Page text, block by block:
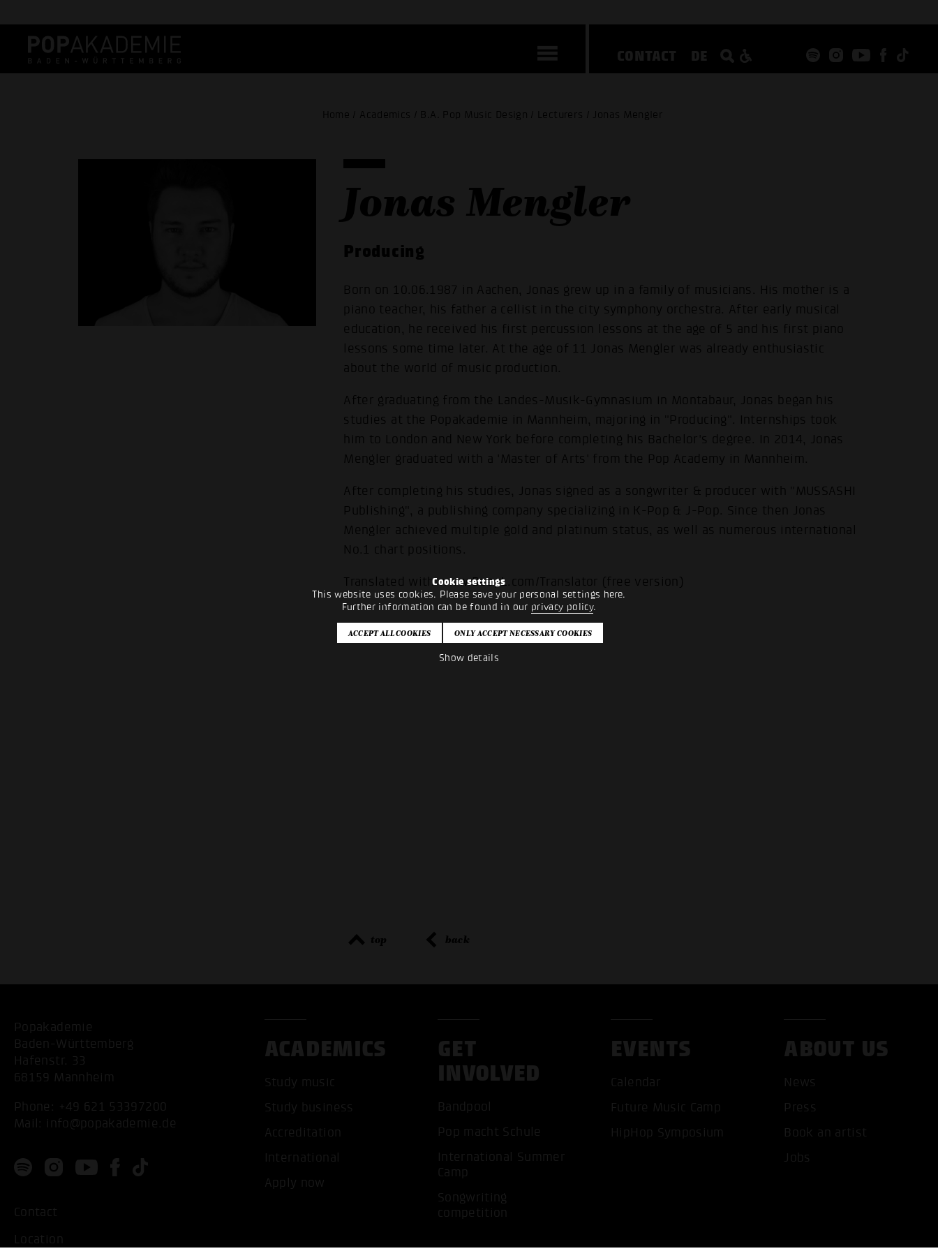
Cookie settings
This website uses cookies. Please save your personal settings here.
Further information can be found in our privacy policy.
ACCEPT ALL COOKIES ONLY ACCEPT NECESSARY
Show details
CONTACT DE
Home / Academics / B.A. Pop Music Design / Lecturers / Jonas Mengler
Jonas Mengler
Producing
Born on 10.06.1987 in Aachen, Jonas grew up in a family of musicians. His mother is a
piano teacher, his father a cellist in the city symphony orchestra. After early musical
education, he received his first percussion lessons at the age of 5 and his first piano
lessons some time later. At the age of 11 Jonas Mengler was already enthusiastic
about the world of music production.
After graduating from the Landes-Musik-Gymnasium in Montabaur, Jonas began his
studies at the Popakademie in Mannheim, majoring in "Producing". Internships took
him to London and New York before completing his Bachelor's degree. In 2014, Jonas
Mengler graduated with a 'Master of Arts' from the Pop Academy in Mannheim.
After completing his studies, Jonas signed as a songwriter & producer with "MUSSASHI
Publishing", a publishing company specializing in K-Pop & J-Pop. Since then Jonas
Mengler achieved multiple gold and platinum status, as well as numerous international
No.1 chart positions.
Translated with www.DeepL.com/Translator (free version)
top back
Popakademie
Baden-Württemberg
Hafenstr. 33
68159 Mannheim
Phone: +49 621 53397200
Mail: info@popakademie.de
Contact
Location
ACADEMICS
Study music
Study business
Accreditation
International
Apply now
GET
INVOLVED
Bandpool
Pop macht Schule
International Summer
Camp
Songwriting
competition
EVENTS
Calendar
Future Music Camp
HipHop Symposium
ABOUT US
News
Press
Book an artist
Jobs